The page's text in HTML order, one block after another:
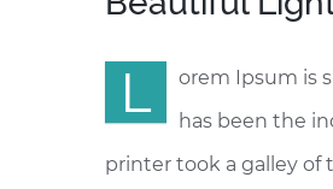
L
orem Ipsum is
has been the
printer took a galley of